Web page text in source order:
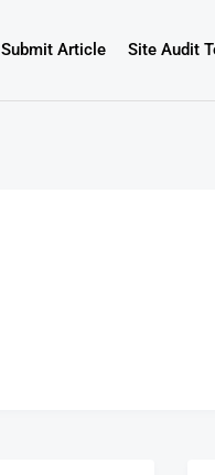
Submit Article Site Audit